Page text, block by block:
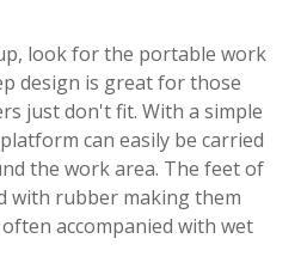
look for the portable work
design is great for those
just don't fit. With a simple
can easily be carried
the work area. The feet of
with rubber making them
accompanied with wet